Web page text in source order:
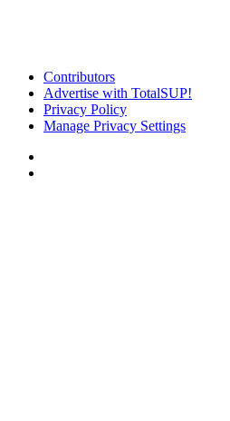
Contributors
Advertise with TotalSUP!
Privacy Policy
Manage Privacy Settings